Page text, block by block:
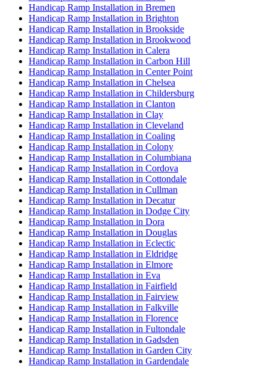
Handicap Ramp Installation in Bremen
Handicap Ramp Installation in Brighton
Handicap Ramp Installation in Brookside
Handicap Ramp Installation in Brookwood
Handicap Ramp Installation in Calera
Handicap Ramp Installation in Carbon Hill
Handicap Ramp Installation in Center Point
Handicap Ramp Installation in Chelsea
Handicap Ramp Installation in Childersburg
Handicap Ramp Installation in Clanton
Handicap Ramp Installation in Clay
Handicap Ramp Installation in Cleveland
Handicap Ramp Installation in Coaling
Handicap Ramp Installation in Colony
Handicap Ramp Installation in Columbiana
Handicap Ramp Installation in Cordova
Handicap Ramp Installation in Cottondale
Handicap Ramp Installation in Cullman
Handicap Ramp Installation in Decatur
Handicap Ramp Installation in Dodge City
Handicap Ramp Installation in Dora
Handicap Ramp Installation in Douglas
Handicap Ramp Installation in Eclectic
Handicap Ramp Installation in Eldridge
Handicap Ramp Installation in Elmore
Handicap Ramp Installation in Eva
Handicap Ramp Installation in Fairfield
Handicap Ramp Installation in Fairview
Handicap Ramp Installation in Falkville
Handicap Ramp Installation in Florence
Handicap Ramp Installation in Fultondale
Handicap Ramp Installation in Gadsden
Handicap Ramp Installation in Garden City
Handicap Ramp Installation in Gardendale